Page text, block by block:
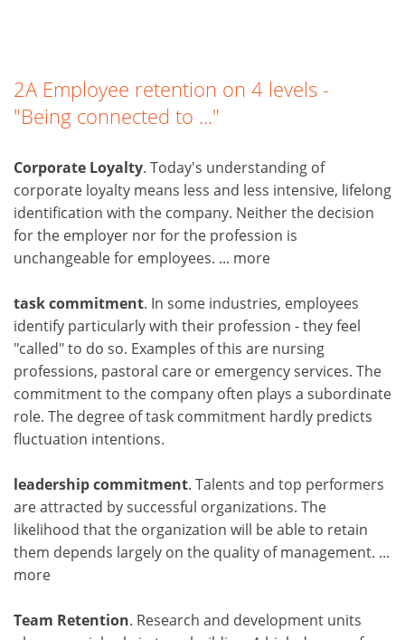
2A Employee retention on 4 levels -
"Being connected to ..."
Corporate Loyalty. Today's understanding of
corporate loyalty means less and less intensive, lifelong
identification with the company. Neither the decision
for the employer nor for the profession is
unchangeable for employees. ... more
task commitment. In some industries, employees
identify particularly with their profession - they feel
"called" to do so. Examples of this are nursing
professions, pastoral care or emergency services. The
commitment to the company often plays a subordinate
role. The degree of task commitment hardly predicts
fluctuation intentions.
leadership commitment. Talents and top performers
are attracted by successful organizations. The
likelihood that the organization will be able to retain
them depends largely on the quality of management. ...
more
Team Retention. Research and development units